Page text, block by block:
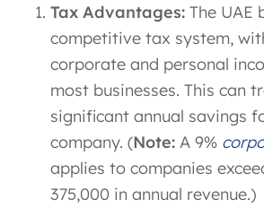
Tax Advantages: The UAE
competitive tax system,
corporate and personal
most businesses. This can
significant annual savings
company. (Note: A 9%
applies to companies
375,000 in annual revenue.)